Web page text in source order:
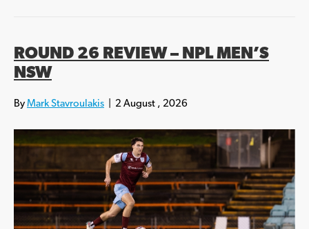
ROUND 26 REVIEW – NPL MEN’S
NSW
By Mark Stavroulakis 2 August , 2026